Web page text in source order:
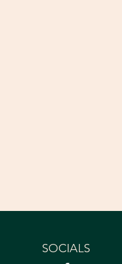
SOCIALS